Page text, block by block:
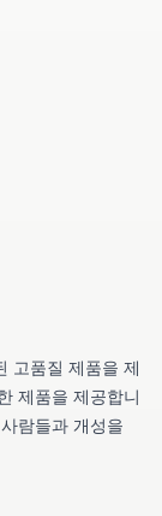
고품질 제품을 제
제품을 제공합니
람들과 개성을